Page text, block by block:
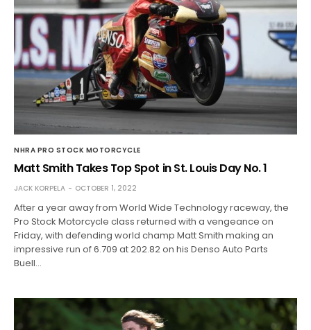
NHRA PRO STOCK MOTORCYCLE
Matt Smith Takes Top Spot in St. Louis Day No. 1
JACK KORPELA OCTOBER 1, 2022
After a year away from World Wide Technology raceway, the
Pro Stock Motorcycle class returned with a vengeance on
Friday, with defending world champ Matt Smith making an
impressive run of 6.709 at 202.82 on his Denso Auto Parts
Buell…